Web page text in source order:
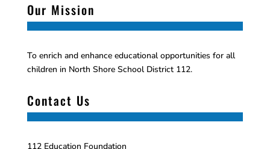
Our Mission
To enrich and enhance educational opportunities for all
children in North Shore School District 112.
Contact Us
112 Education Foundation